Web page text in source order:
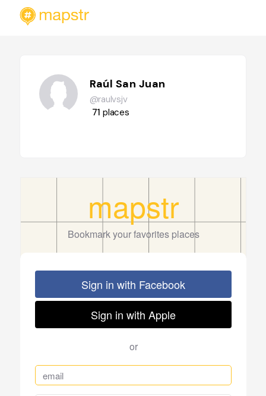
Raúl San Juan
@raulvsjv
71 places